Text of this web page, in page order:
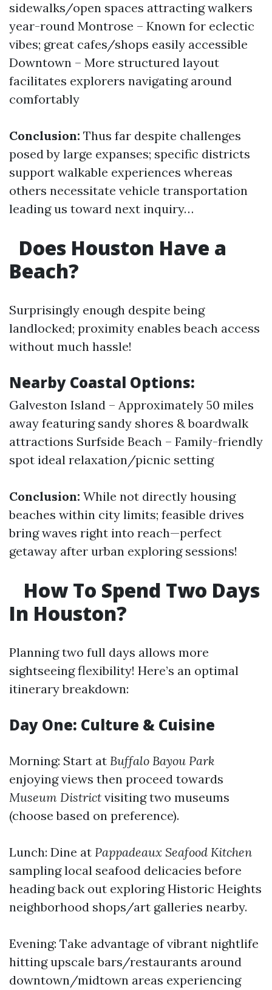
sidewalks/open spaces attracting walkers
year-round Montrose – Known for eclectic
vibes; great cafes/shops easily accessible
Downtown – More structured layout
facilitates explorers navigating around
comfortably
Conclusion: Thus far despite challenges
posed by large expanses; specific districts
support walkable experiences whereas
others necessitate vehicle transportation
leading us toward next inquiry…
Does Houston Have a
Beach?
Surprisingly enough despite being
landlocked; proximity enables beach access
without much hassle!
Nearby Coastal Options:
Galveston Island – Approximately 50 miles
away featuring sandy shores & boardwalk
attractions Surfside Beach – Family-friendly
spot ideal relaxation/picnic setting
Conclusion: While not directly housing
beaches within city limits; feasible drives
bring waves right into reach—perfect
getaway after urban exploring sessions!
How To Spend Two Days
In Houston?
Planning two full days allows more
sightseeing flexibility! Here’s an optimal
itinerary breakdown:
Day One: Culture & Cuisine
Morning: Start at Buffalo Bayou Park
enjoying views then proceed towards
Museum District visiting two museums
(choose based on preference).
Lunch: Dine at Pappadeaux Seafood Kitchen
sampling local seafood delicacies before
heading back out exploring Historic Heights
neighborhood shops/art galleries nearby.
Evening: Take advantage of vibrant nightlife
hitting upscale bars/restaurants around
downtown/midtown areas experiencing